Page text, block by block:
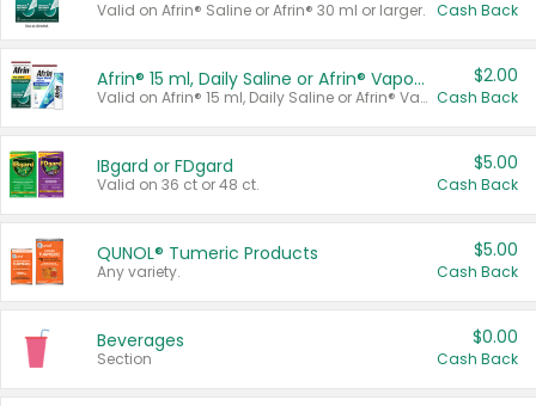
Valid on Afrin® Saline or Afrin® 30 ml or larger. Cash Back
Afrin® 15 ml, Daily Saline or Afrin® Vapor Burst™ Inhaler Sticks
Valid on Afrin® 15 ml, Daily Saline or Afrin® Vapor Burst™ Inhaler Sticks.
$2.00
Cash Back
IBgard or FDgard
Valid on 36 ct or 48 ct.
$5.00
Cash Back
QUNOL® Tumeric Products
Any variety.
$5.00
Cash Back
Beverages
Section
$0.00
Cash Back